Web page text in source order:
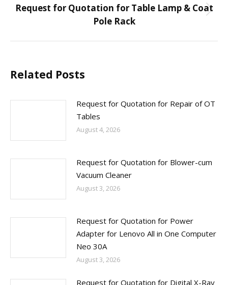
Next
post:
Request for Quotation for Table Lamp & Coat
Pole Rack
Related Posts
Request for Quotation for Repair of OT
Tables
August 4, 2026
Request for Quotation for Blower-cum
Vacuum Cleaner
August 3, 2026
Request for Quotation for Power
Adapter for Lenovo All in One Computer
Neo 30A
August 3, 2026
Request for Quotation for Digital X-Ray